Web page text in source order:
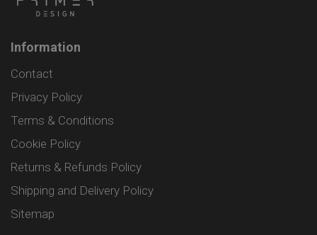
Information
Contact
Privacy Policy
Terms & Conditions
Cookie Policy
Returns & Refunds Policy
Shipping and Delivery Policy
Sitemap